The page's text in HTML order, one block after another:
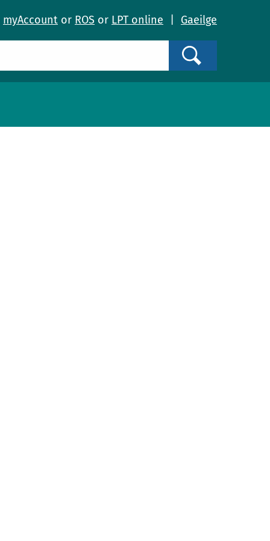
myAccount or ROS or LPT online Gaeilge